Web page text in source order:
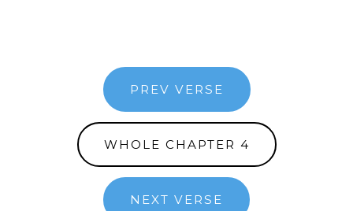
PREV VERSE
WHOLE CHAPTER 4
NEXT VERSE